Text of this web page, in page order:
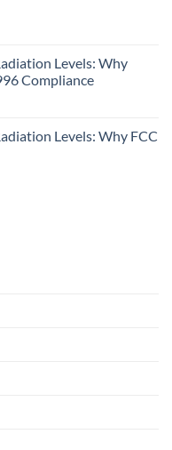
Levels: Why
Compliance
Levels: Why FCC